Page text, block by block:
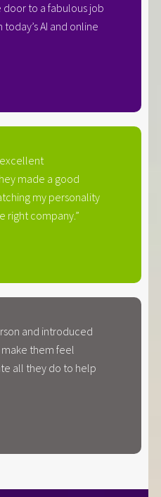
to a fabulous job
AI and online
made a good
my personality
right company.”
and introduced
them feel
all they do to help